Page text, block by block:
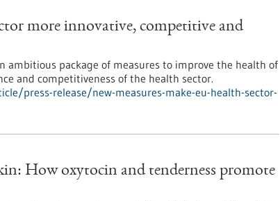
more innovative, competitive and
ambitious package of measures to improve the health of
and competitiveness of the health sector.
press-release/new-measures-make-eu-health-sector-
How oxytocin and tenderness promote